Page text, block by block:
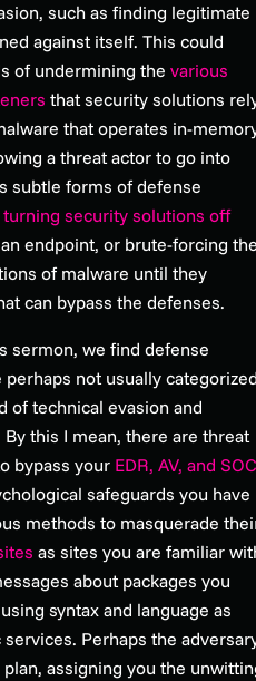
such as finding legitimate
against itself. This could
of undermining the various
that security solutions
that operates in-
a threat actor to go into
subtle forms of defense
turning security solutions off
endpoint, or brute-forcing
of malware until they
can bypass the defenses.
sermon, we find defense
not usually
of technical evasion and
this I mean, there are threat
bypass your EDR, AV, and SOC
safeguards you have
methods to masquerade
as sites you are familiar
about packages you
syntax and language as
Perhaps the
assigning you the